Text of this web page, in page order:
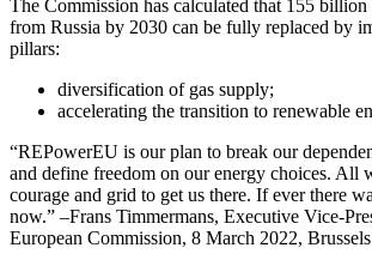
The Commission has calculated that 155 billion
from Russia by 2030 can be fully replaced by
pillars:
diversification of gas supply;
accelerating the transition to renewable
“REPowerEU is our plan to break our
and define freedom on our energy choices. All
courage and grid to get us there. If ever there
now.” –Frans Timmermans, Executive Vice-
European Commission, 8 March 2022, Brussels